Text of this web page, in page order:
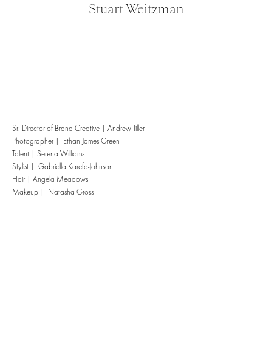
Stuart Weitzman
Sr. Director of Brand Creative | Andrew Tiller
Photographer | Ethan James Green
Talent | Serena Williams
Stylist | Gabriella Karefa-Johnson
Hair | Angela Meadows
Makeup | Natasha Gross